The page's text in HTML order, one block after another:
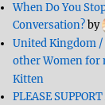
When Do You
Conversation?by
United Kingdom
other Women for
Kitten
PLEASE